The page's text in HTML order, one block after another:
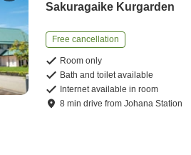
Sakuragaike Kurgarden
Free cancellation
Room only
Bath and toilet available
Internet available in room
8 mindrive fromJohana Station